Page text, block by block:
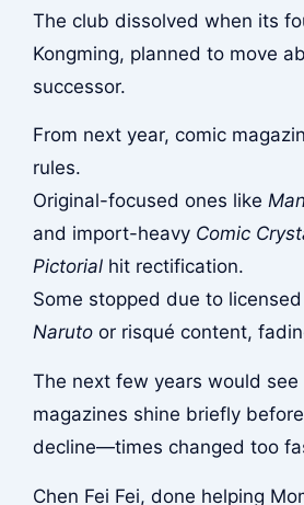
The club dissolved when its
Kongming, planned to move
successor.
From next year, comic
rules.
Original-focused ones like
and import-heavy Comic
Pictorialhit rectification.
Some stopped due to
Narutoor risqué content,
The next few years would see
magazines shine briefly
decline—times changed too
Chen Fei Fei, done helping